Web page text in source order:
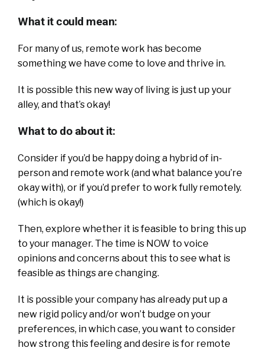
What it could mean:
For many of us, remote work has become
something we have come to love and thrive in.
It is possible this new way of living is just up your
alley, and that’s okay!
What to do about it:
Consider if you’d be happy doing a hybrid of in-
person and remote work (and what balance you’re
okay with), or if you’d prefer to work fully remotely.
(which is okay!)
Then, explore whether it is feasible to bring this up
to your manager. The time is NOW to voice
opinions and concerns about this to see what is
feasible as things are changing.
It is possible your company has already put up a
new rigid policy and/or won’t budge on your
preferences, in which case, you want to consider
how strong this feeling and desire is for remote